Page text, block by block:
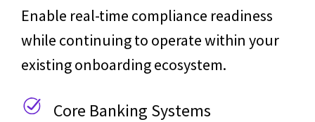
Enable real-time compliance readiness
while continuing to operate within your
existing onboarding ecosystem.
Core Banking Systems